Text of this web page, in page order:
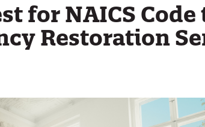
for NAICS Code
Restoration